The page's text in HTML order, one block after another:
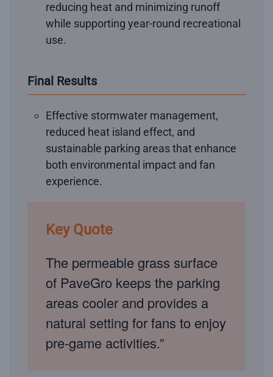
reducing heat and minimizing runoff
while supporting year-round recreational
use.
Final Results
Effective stormwater management,
reduced heat island effect, and
sustainable parking areas that enhance
both environmental impact and fan
experience.
Key Quote
The permeable grass surface
of PaveGro keeps the parking
areas cooler and provides a
natural setting for fans to enjoy
pre-game activities.”